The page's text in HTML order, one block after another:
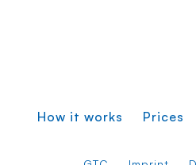
How it works Prices